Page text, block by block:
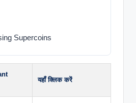
Supercoins
यहाँ क्लिक करें